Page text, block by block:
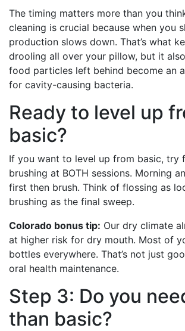
The timing matters more than you
cleaning is crucial because when you
production slows down. That’s what
drooling all over your pillow, but it
food particles left behind become an
for cavity-causing bacteria.
Ready to level up
basic?
If you want to level up from basic, try
brushing at BOTH sessions. Morning
first then brush. Think of flossing as
brushing as the final sweep.
Colorado bonus tip: Our dry climate
at higher risk for dry mouth. Most of
bottles everywhere. That’s not just
oral health maintenance.
Step 3: Do you
than basic?